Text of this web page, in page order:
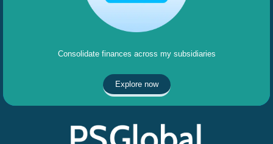
Consolidate finances across my subsidiaries
Explore now